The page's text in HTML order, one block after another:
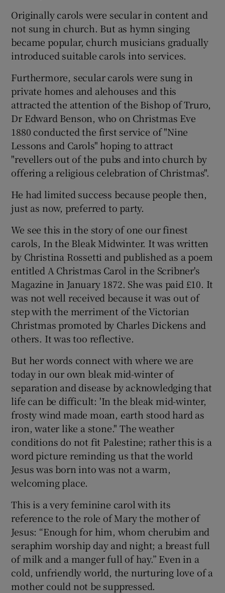
Originally carols were secular in content and
not sung in church. But as hymn singing
became popular, church musicians gradually
introduced suitable carols into services.
Furthermore, secular carols were sung in
private homes and alehouses and this
attracted the attention of the Bishop of Truro,
Dr Edward Benson, who on Christmas Eve
1880 conducted the first service of "Nine
Lessons and Carols" hoping to attract
"revellers out of the pubs and into church by
offering a religious celebration of Christmas".
He had limited success because people then,
just as now, preferred to party.
We see this in the story of one our finest
carols, In the Bleak Midwinter. It was written
by Christina Rossetti and published as a poem
entitled A Christmas Carol in the Scribner's
Magazine in January 1872. She was paid £10. It
was not well received because it was out of
step with the merriment of the Victorian
Christmas promoted by Charles Dickens and
others. It was too reflective.
But her words connect with where we are
today in our own bleak mid-winter of
separation and disease by acknowledging that
life can be difficult: 'In the bleak mid-winter,
frosty wind made moan, earth stood hard as
iron, water like a stone." The weather
conditions do not fit Palestine; rather this is a
word picture reminding us that the world
Jesus was born into was not a warm,
welcoming place.
This is a very feminine carol with its
reference to the role of Mary the mother of
Jesus: “Enough for him, whom cherubim and
seraphim worship day and night; a breast full
of milk and a manger full of hay.” Even in a
cold, unfriendly world, the nurturing love of a
mother could not be suppressed.